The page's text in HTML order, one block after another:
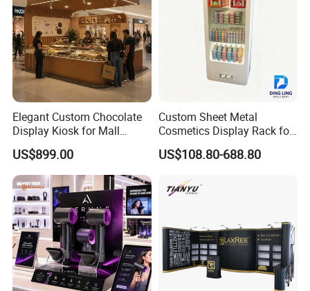
Elegant Custom Chocolate
Display Kiosk for Mall
Showcases
US$899.00
Custom Sheet Metal
Cosmetics Display Rack for
Shop Supermarket
US$108.80-688.80